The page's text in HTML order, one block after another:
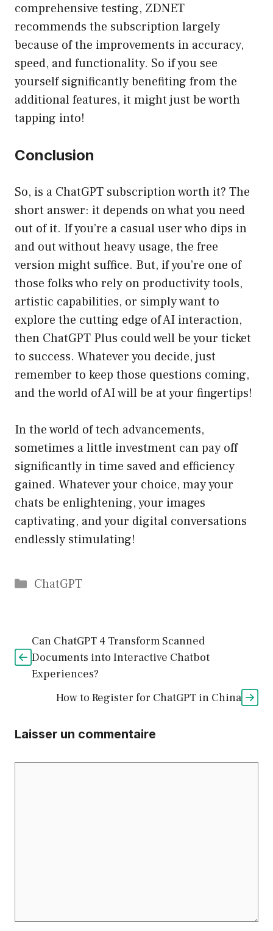
comprehensive testing, ZDNET
recommends the subscription largely
because of the improvements in accuracy,
speed, and functionality. So if you see
yourself significantly benefiting from the
additional features, it might just be worth
tapping into!
Conclusion
So, is a ChatGPT subscription worth it? The
short answer: it depends on what you need
out of it. If you’re a casual user who dips in
and out without heavy usage, the free
version might suffice. But, if you’re one of
those folks who rely on productivity tools,
artistic capabilities, or simply want to
explore the cutting edge of AI interaction,
then ChatGPT Plus could well be your ticket
to success. Whatever you decide, just
remember to keep those questions coming,
and the world of AI will be at your fingertips!
In the world of tech advancements,
sometimes a little investment can pay off
significantly in time saved and efficiency
gained. Whatever your choice, may your
chats be enlightening, your images
captivating, and your digital conversations
endlessly stimulating!
Catégories
ChatGPT
Can ChatGPT 4 Transform Scanned
Documents into Interactive Chatbot
Experiences?
How to Register for ChatGPT in China
Laisser un commentaire